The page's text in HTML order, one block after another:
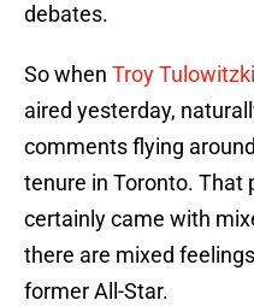
debates.
So when Troy Tulowitzki
aired yesterday,
comments flying
tenure in Toronto. That
certainly came with
there are mixed
former All-Star.